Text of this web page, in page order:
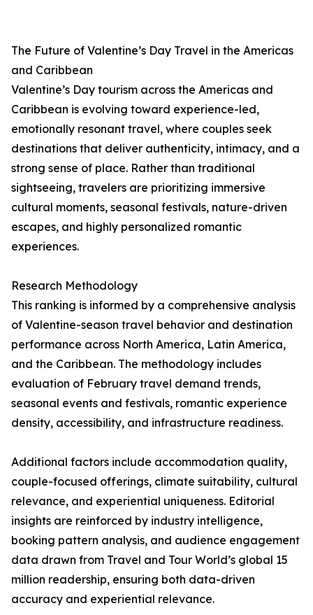
The Future of Valentine’s Day Travel in the Americas
and Caribbean
Valentine’s Day tourism across the Americas and
Caribbean is evolving toward experience-led,
emotionally resonant travel, where couples seek
destinations that deliver authenticity, intimacy, and a
strong sense of place. Rather than traditional
sightseeing, travelers are prioritizing immersive
cultural moments, seasonal festivals, nature-driven
escapes, and highly personalized romantic
experiences.
Research Methodology
This ranking is informed by a comprehensive analysis
of Valentine-season travel behavior and destination
performance across North America, Latin America,
and the Caribbean. The methodology includes
evaluation of February travel demand trends,
seasonal events and festivals, romantic experience
density, accessibility, and infrastructure readiness.
Additional factors include accommodation quality,
couple-focused offerings, climate suitability, cultural
relevance, and experiential uniqueness. Editorial
insights are reinforced by industry intelligence,
booking pattern analysis, and audience engagement
data drawn from Travel and Tour World’s global 15
million readership, ensuring both data-driven
accuracy and experiential relevance.